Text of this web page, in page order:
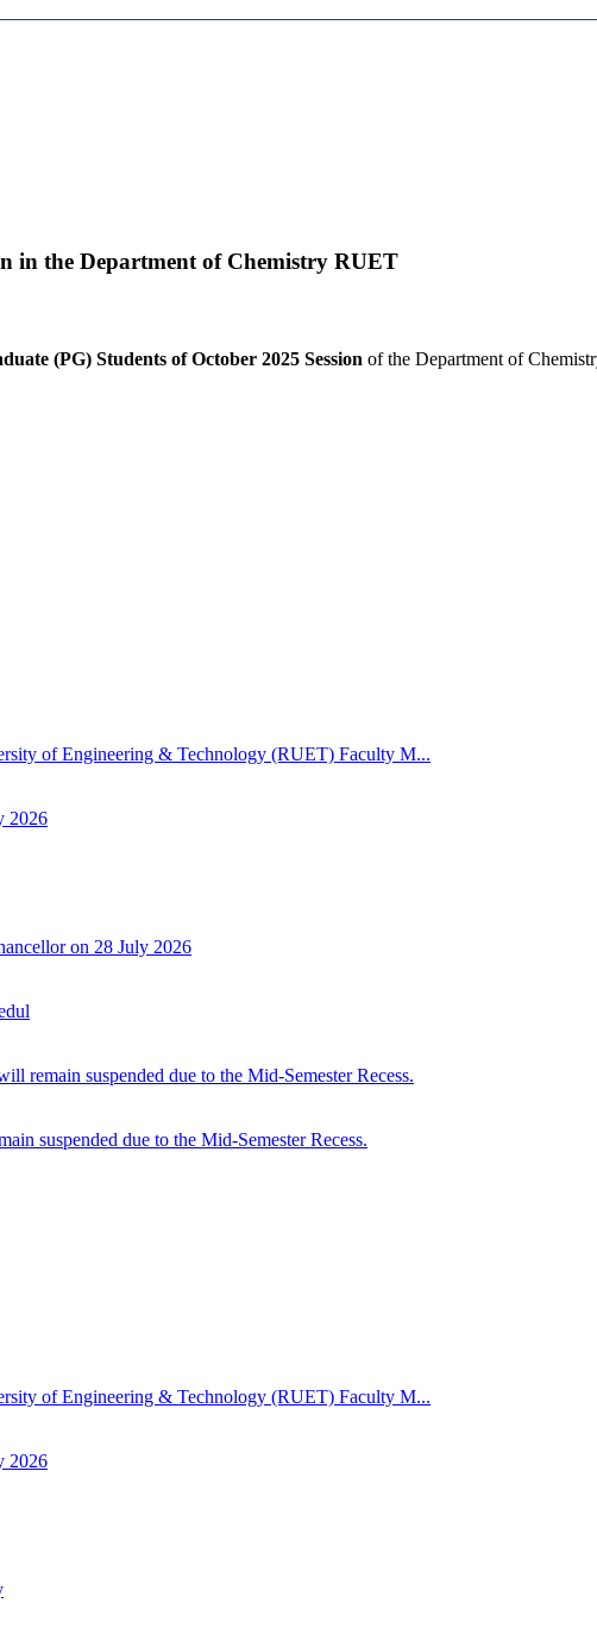
in the Department of Chemistry RUET
(PG) Students of October 2025 Session of the Department of
of Engineering & Technology (RUET) Faculty M...
2026
on 28 July 2026
remain suspended due to the Mid-Semester Recess.
suspended due to the Mid-Semester Recess.
of Engineering & Technology (RUET) Faculty M...
2026